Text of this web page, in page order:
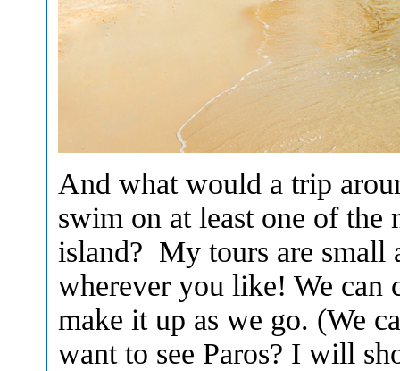
And what would a trip
swim on at least one of the
island? My tours are small
wherever you like! We can
make it up as we go. (We
want to see Paros? I will